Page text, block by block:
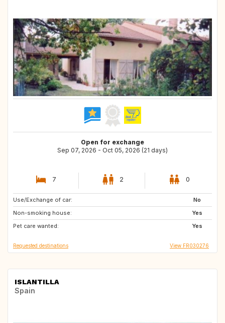
Open for exchange
Sep 07, 2026 - Oct 05, 2026 (21 days)
7 2 0
Use/Exchange of car:
No
Non-smoking house:
Yes
Pet care wanted:
Yes
BE
DE
Requested destinations View FR030276
ISLANTILLA
Spain